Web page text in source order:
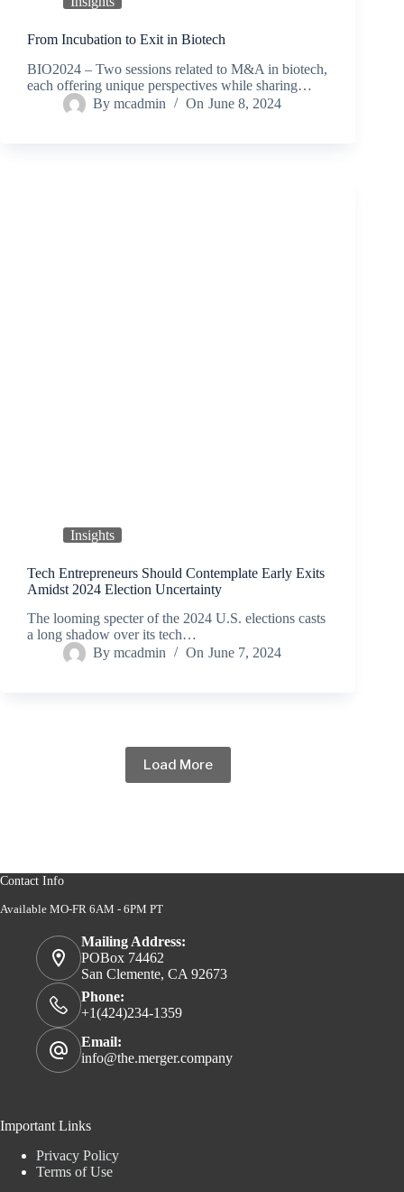
From Incubation to Exit in Biotech
BIO2024 – Two sessions related to M&A in biotech,
each offering unique perspectives while sharing…
By mcadmin On June 8, 2024
Insights
Tech Entrepreneurs Should Contemplate Early Exits
Amidst 2024 Election Uncertainty
The looming specter of the 2024 U.S. elections casts
a long shadow over its tech…
By mcadmin On June 7, 2024
Load More
Contact Info
Available MO-FR 6AM - 6PM PT
Mailing Address:
POBox 74462
San Clemente, CA 92673
Phone:
+1(424)234-1359
Email:
info@the.merger.company
Important Links
Privacy Policy
Terms of Use